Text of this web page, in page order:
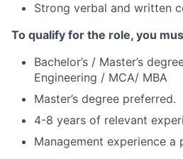
Strong verbal and written
To qualify for the role, you
Bachelor’s / Master’s
Engineering / MCA/ MBA
Master’s degree preferred.
4-8 years of relevant
Management experience a